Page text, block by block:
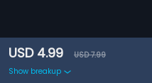
USD 4.99
USD 7.99
Show breakup